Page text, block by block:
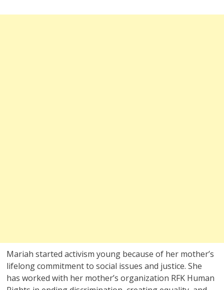
Mariah started activism young because of her mother’s
lifelong commitment to social issues and justice. She
has worked with her mother’s organization RFK Human